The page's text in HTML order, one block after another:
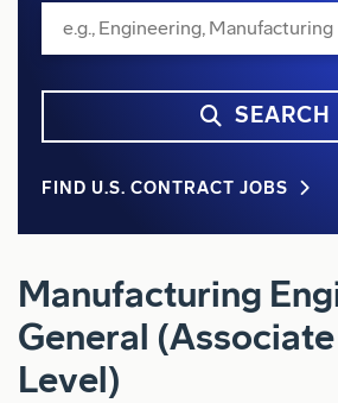
SEARCH
FIND U.S. CONTRACT JOBS
Manufacturing
General
Level)